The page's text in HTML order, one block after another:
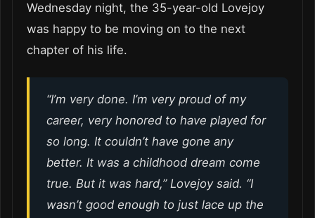
Wednesday night, the 35-year-old Lovejoy
was happy to be moving on to the next
chapter of his life.
“I’m very done. I’m very proud of my
career, very honored to have played for
so long. It couldn’t have gone any
better. It was a childhood dream come
true. But it was hard,” Lovejoy said. “I
wasn’t good enough to just lace up the